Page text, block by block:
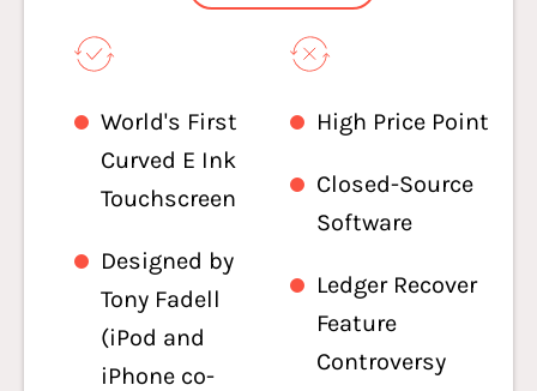
World's First
Curved E Ink
Touchscreen
Designed by
Tony Fadell
(iPod and
iPhone co-
High Price Point
Closed-Source
Software
Ledger Recover
Feature
Controversy